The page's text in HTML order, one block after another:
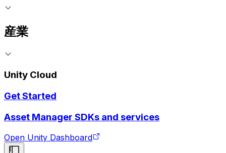
産業
Unity Cloud
Get Started
Asset Manager SDKs and services
Open Unity Dashboard